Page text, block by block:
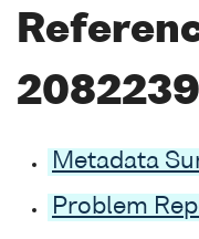
2082239
Metadata
Problem